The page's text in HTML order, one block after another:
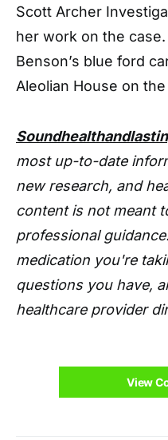
Scott Archer
her work on the
Benson’s blue ford
Aleolian House on
most up-to-date
new research, and
content is not meant
professional
medication you're
questions you have,
healthcare provider
View